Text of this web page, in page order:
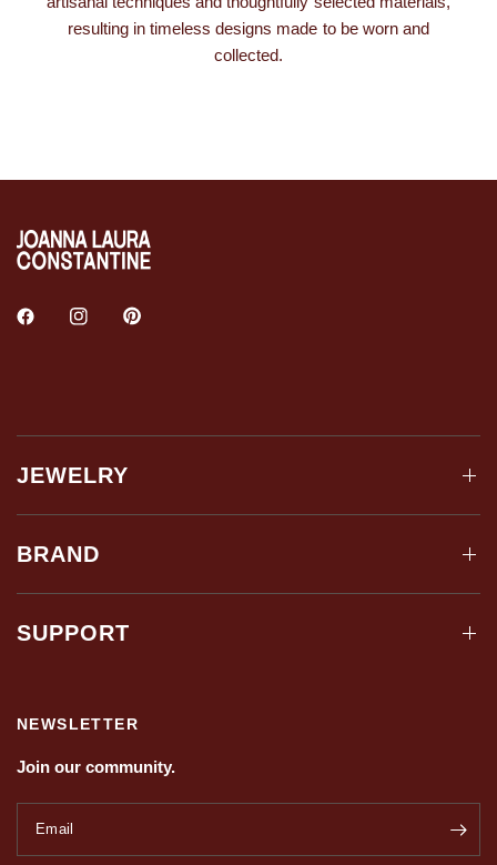
resulting in timeless designs made to be worn and
collected.
JEWELRY
BRAND
SUPPORT
NEWSLETTER
Join our community.
Email